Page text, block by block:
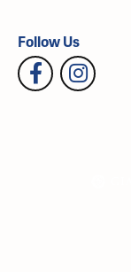
Follow Us